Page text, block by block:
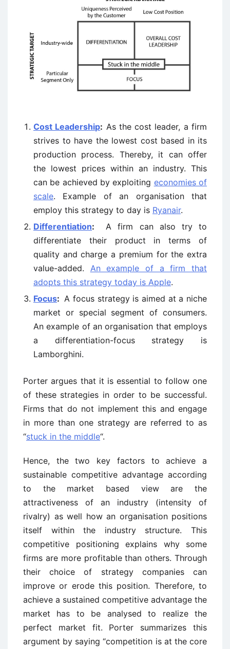
Cost Leadership: As the cost leader, a firm
strives to have the lowest cost based in its
production process. Thereby, it can offer
the lowest prices within an industry. This
can be achieved by exploiting economies of
scale. Example of an organisation that
employ this strategy to day is Ryanair.
Differentiation:A firm can also try to
differentiate their product in terms of
quality and charge a premium for the extra
value-added. An example of a firm that
adopts this strategy today is Apple.
Focus:A focus strategy is aimed at a niche
market or special segment of consumers.
An example of an organisation that employs
a differentiation-focus strategy is
Lamborghini.
Porter argues that it is essential to follow one
of these strategies in order to be successful.
Firms that do not implement this and engage
in more than one strategy are referred to as
“stuck in the middle“.
Hence, the two key factors to achieve a
sustainable competitive advantage according
to the market based view are the
attractiveness of an industry (intensity of
rivalry) as well how an organisation positions
itself within the industry structure. This
competitive positioning explains why some
firms are more profitable than others. Through
their choice of strategy companies can
improve or erode this position. Therefore, to
achieve a sustained competitive advantage the
market has to be analysed to realize the
perfect market fit. Porter summarizes this
argument by saying “competition is at the core